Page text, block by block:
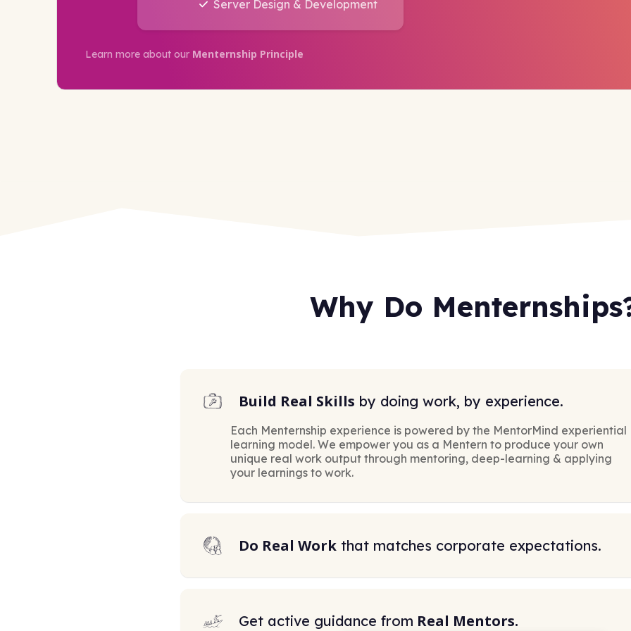
Server Design & Development
Learn more about our Menternship Principle
Why Do
Build Real Skills by doing work, by experience.
Each Menternship experience is powered by the MentorMind experiential
learning model. We empower you as a Mentern to produce your own
unique real work output through mentoring, deep-learning & applying
your learnings to work.
Do Real Work that matches corporate expectations.
Get active guidance from Real Mentors.